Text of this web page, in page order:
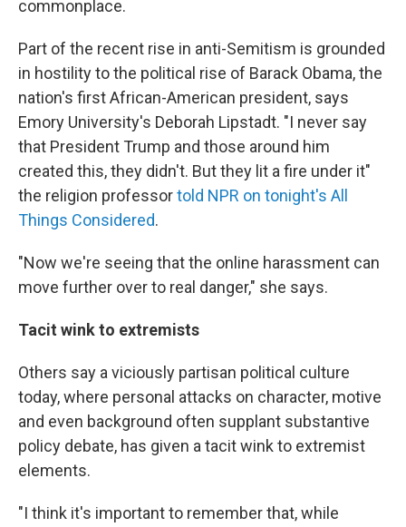
commonplace.
Part of the recent rise in anti-Semitism is grounded
in hostility to the political rise of Barack Obama, the
nation's first African-American president, says
Emory University's Deborah Lipstadt. "I never say
that President Trump and those around him
created this, they didn't. But they lit a fire under it"
the religion professortold NPR on tonight's All
Things Considered.
"Now we're seeing that the online harassment can
move further over to real danger," she says.
Tacit wink to extremists
Others say a viciously partisan political culture
today, where personal attacks on character, motive
and even background often supplant substantive
policy debate, has given a tacit wink to extremist
elements.
"I think it's important to remember that, while